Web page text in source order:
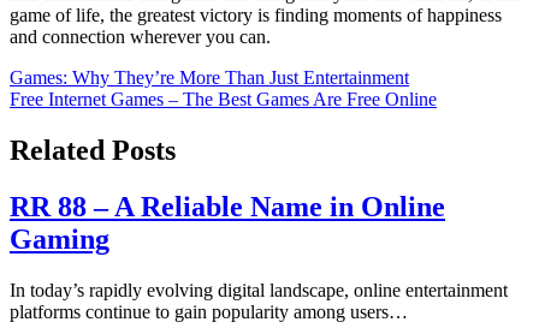
game of life, the greatest victory is finding moments of happiness
and connection wherever you can.
Post
navigation
Games: Why They’re More Than Just Entertainment
Free Internet Games – The Best Games Are Free Online
Related Posts
RR 88 – A Reliable Name in Online
Gaming
In today’s rapidly evolving digital landscape, online entertainment
platforms continue to gain popularity among users…